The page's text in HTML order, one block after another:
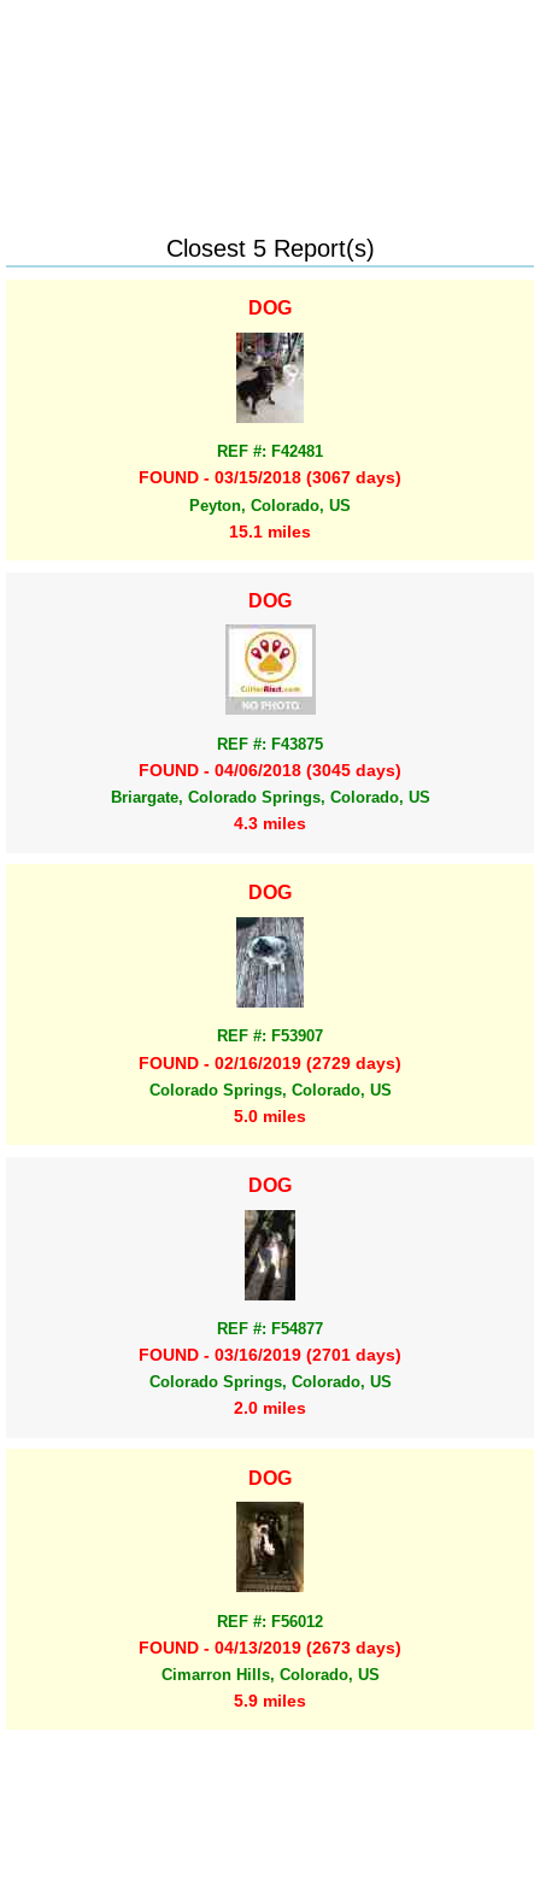
Closest 5 Report(s)
DOG
REF #: F42481
FOUND - 03/15/2018 (3067 days)
Peyton, Colorado, US
15.1 miles
DOG
REF #: F43875
FOUND - 04/06/2018 (3045 days)
Briargate, Colorado Springs, Colorado, US
4.3 miles
DOG
REF #: F53907
FOUND - 02/16/2019 (2729 days)
Colorado Springs, Colorado, US
5.0 miles
DOG
REF #: F54877
FOUND - 03/16/2019 (2701 days)
Colorado Springs, Colorado, US
2.0 miles
DOG
REF #: F56012
FOUND - 04/13/2019 (2673 days)
Cimarron Hills, Colorado, US
5.9 miles